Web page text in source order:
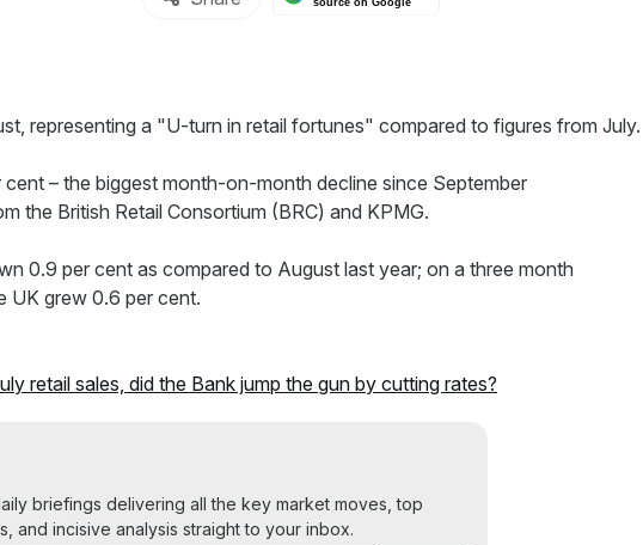
representing a "U-turn in retail fortunes" compared to figures from July.
– the biggest month-on-month decline since September
the British Retail Consortium (BRC) and KPMG.
0.9 per cent as compared to August last year; on a three month
UK grew 0.6 per cent.
retail sales, did the Bank jump the gun by cutting rates?
briefings delivering all the key market moves, top
and incisive analysis straight to your inbox.